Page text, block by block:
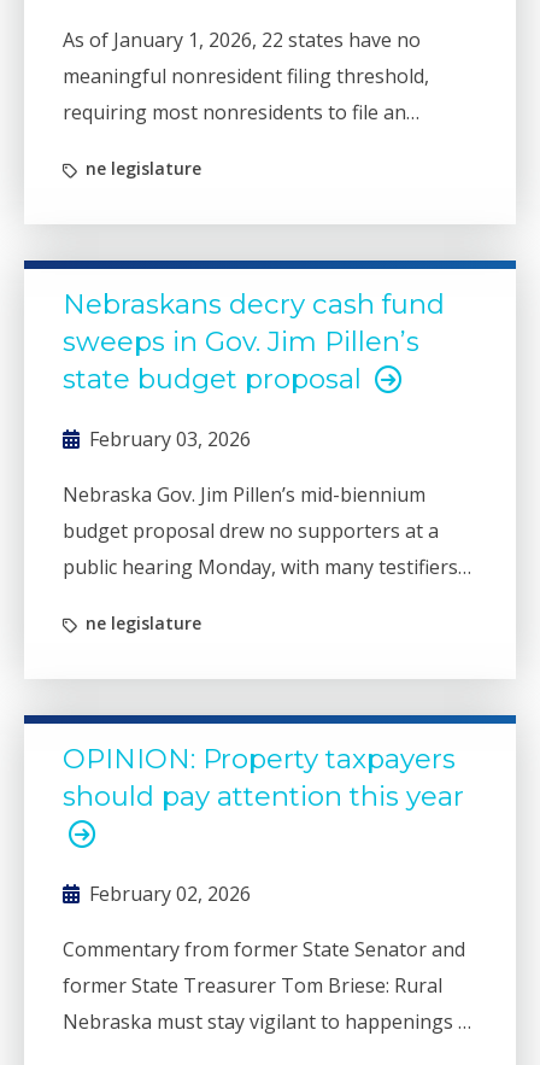
As of January 1, 2026, 22 states have no
meaningful nonresident filing threshold,
requiring most nonresidents to file an
even a single day working in the state.
ne legislature
Nebraskans decry cash fund
sweeps in Gov. Jim Pillen’s
state budget proposal
February 03, 2026
Nebraska Gov. Jim Pillen’s mid-biennium
budget proposal drew no supporters at a
public hearing Monday, with many testifiers
continued reliance on cash fund sweeps to
balance a projected deficit.
ne legislature
OPINION: Property taxpayers
should pay attention this year
February 02, 2026
Commentary from former State Senator and
former State Treasurer Tom Briese: Rural
Nebraska must stay vigilant to happenings in